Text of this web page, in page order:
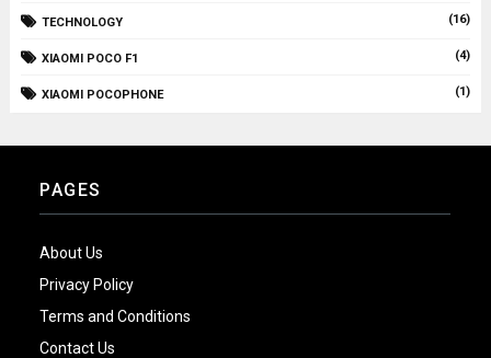
TECHNOLOGY (16)
XIAOMI POCO F1 (4)
XIAOMI POCOPHONE (1)
PAGES
About Us
Privacy Policy
Terms and Conditions
Contact Us